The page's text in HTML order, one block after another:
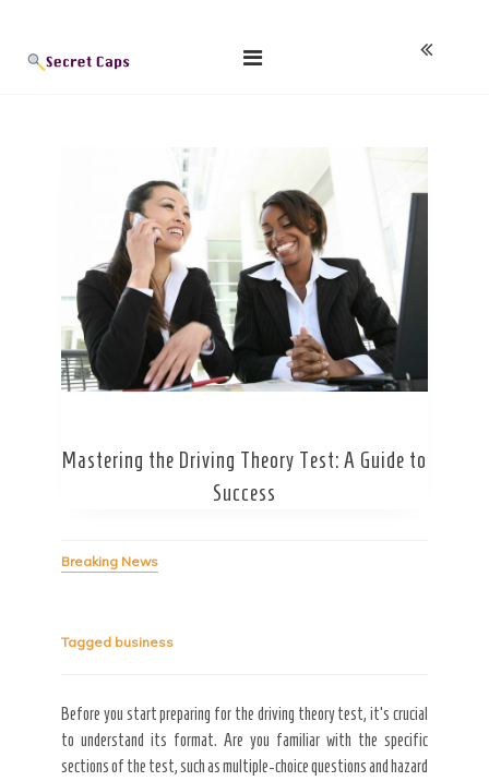
content
Secret Caps
Mastering the Driving Theory Test: A Guide to
Success
Breaking News
Tagged business
Before you start preparing for the driving theory test, it’s crucial
to understand its format. Are you familiar with the specific
sections of the test, such as multiple-choice questions and hazard